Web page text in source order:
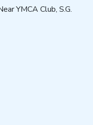
YMCA Club, S.G.